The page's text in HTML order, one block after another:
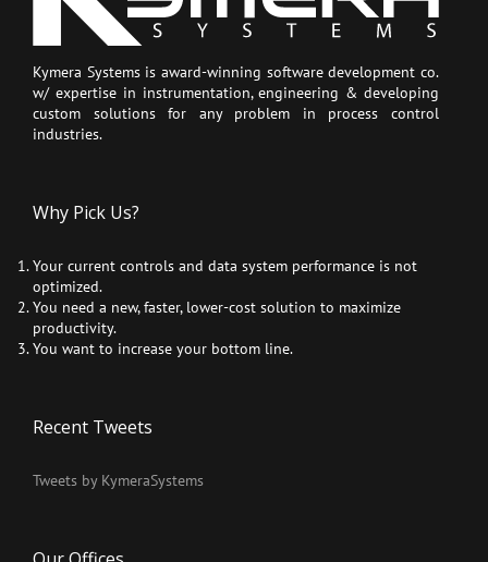
Kymera Systems is award-winning software development co.
w/ expertise in instrumentation, engineering & developing
custom solutions for any problem in process control
industries.
Why Pick Us?
Your current controls and data system performance is not
optimized.
You need a new, faster, lower-cost solution to maximize
productivity.
You want to increase your bottom line.
Recent Tweets
Tweets by KymeraSystems